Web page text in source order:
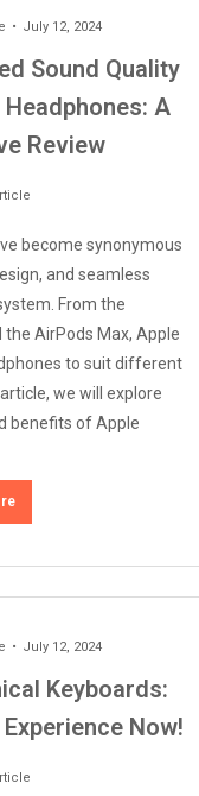
July 12, 2024
Sound Quality
A
Review
become synonymous
and seamless
From the
AirPods Max, Apple
to suit different
we will explore
benefits of Apple
July 12, 2024
Keyboards:
Now!